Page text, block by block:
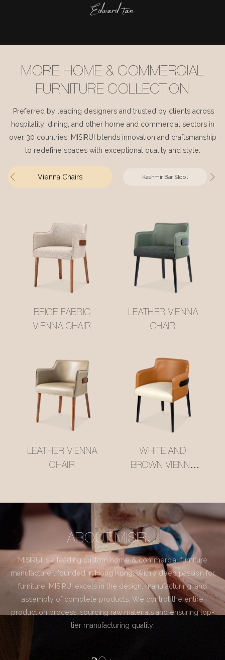
Edward tan
MORE HOME & COMMERCIAL
FURNITURE COLLECTION
Preferred by leading designers and trusted by clients across
hospitality, dining, and other home and commercial sectors in
over 30 countries, MISIRUI blends innovation and craftsmanship
to redefine spaces with exceptional quality and style.
Vienna Chairs Kashmir Bar Stool
BEIGE FABRIC
VIENNA CHAIR
LEATHER VIENNA
CHAIR
LEATHER VIENNA
CHAIR
WHITE AND
BROWN VIENNA
ABOUT MISIRUI
MISIRUI is a leading custom home & commercial furniture
manufacturer, founded in Hong Kong. With a deep passion for
furniture, MISIRUI excels in the design, manufacturing, and
assembly of complete products. We control the entire
production process, sourcing raw materials and ensuring top-
tier manufacturing quality.